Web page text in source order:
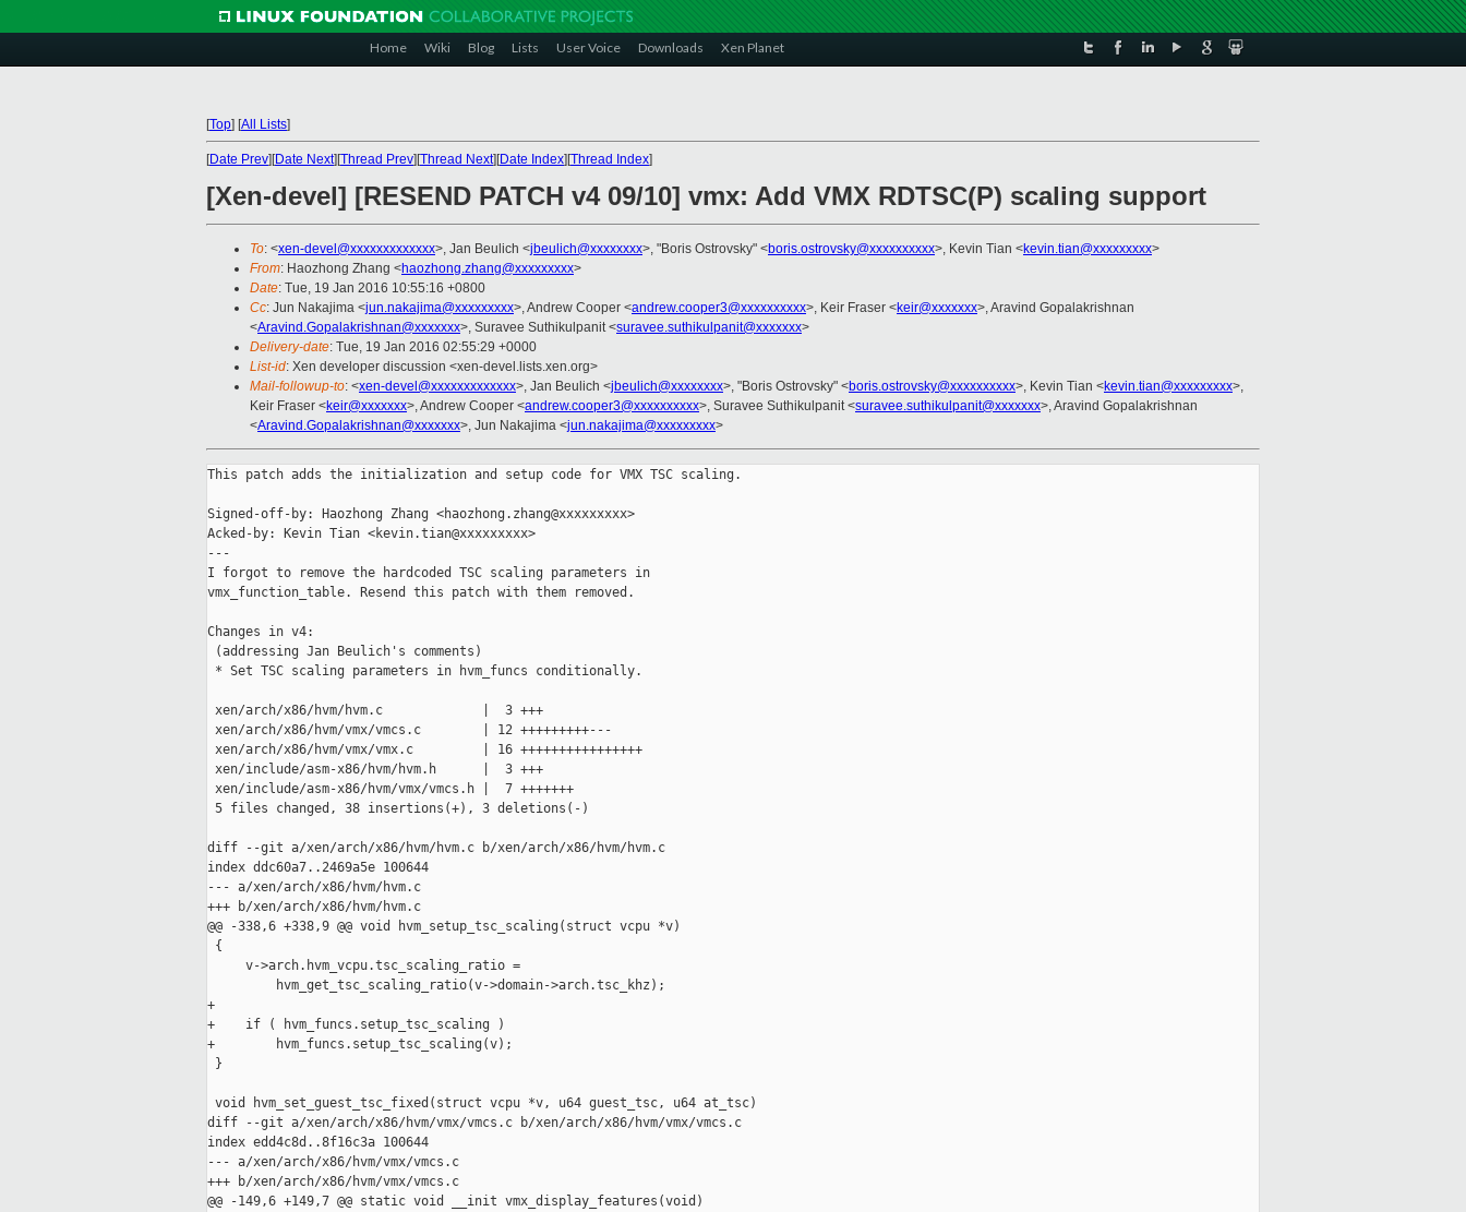
Home Wiki Blog Lists User Voice Downloads Xen Planet
[Top] [All Lists]
[Date Prev][Date Next][Thread Prev][Thread Next][Date Index][Thread Index]
[Xen-devel] [RESEND PATCH v4 09/10] vmx: Add VMX RDTSC(P) scaling support
To: <xen-devel@xxxxxxxxxxxxx>, Jan Beulich <jbeulich@xxxxxxxx>, "Boris Ostrovsky" <boris.ostrovsky@xxxxxxxxxx>, Kevin Tian <kevin.tian@xxxxxxxxx>
From: Haozhong Zhang <haozhong.zhang@xxxxxxxxx>
Date: Tue, 19 Jan 2016 10:55:16 +0800
Cc: Jun Nakajima <jun.nakajima@xxxxxxxxx>, Andrew Cooper <andrew.cooper3@xxxxxxxxxx>, Keir Fraser <keir@xxxxxxx>, Aravind Gopalakrishnan
<Aravind.Gopalakrishnan@xxxxxxx>, Suravee Suthikulpanit <suravee.suthikulpanit@xxxxxxx>
Delivery-date: Tue, 19 Jan 2016 02:55:29 +0000
List-id: Xen developer discussion <xen-devel.lists.xen.org>
Mail-followup-to: <xen-devel@xxxxxxxxxxxxx>, Jan Beulich <jbeulich@xxxxxxxx>, "Boris Ostrovsky" <boris.ostrovsky@xxxxxxxxxx>, Kevin Tian <kevin.tian@xxxxxxxxx>,
Keir Fraser <keir@xxxxxxx>, Andrew Cooper <andrew.cooper3@xxxxxxxxxx>, Suravee Suthikulpanit <suravee.suthikulpanit@xxxxxxx>, Aravind Gopalakrishnan
<Aravind.Gopalakrishnan@xxxxxxx>, Jun Nakajima <jun.nakajima@xxxxxxxxx>
This patch adds the initialization and setup code for VMX TSC scaling.
Signed-off-by: Haozhong Zhang <haozhong.zhang@xxxxxxxxx>
Acked-by: Kevin Tian <kevin.tian@xxxxxxxxx>
---
I forgot to remove the hardcoded TSC scaling parameters in
vmx_function_table. Resend this patch with them removed.
Changes in v4:
(addressing Jan Beulich's comments)
* Set TSC scaling parameters in hvm_funcs conditionally.
xen/arch/x86/hvm/hvm.c             |  3 +++
xen/arch/x86/hvm/vmx/vmcs.c        | 12 +++++++++---
xen/arch/x86/hvm/vmx/vmx.c         | 16 ++++++++++++++++
xen/include/asm-x86/hvm/hvm.h      |  3 +++
xen/include/asm-x86/hvm/vmx/vmcs.h |  7 +++++++
5 files changed, 38 insertions(+), 3 deletions(-)
diff --git a/xen/arch/x86/hvm/hvm.c b/xen/arch/x86/hvm/hvm.c
index ddc60a7..2469a5e 100644
--- a/xen/arch/x86/hvm/hvm.c
+++ b/xen/arch/x86/hvm/hvm.c
@@ -338,6 +338,9 @@ void hvm_setup_tsc_scaling(struct vcpu *v)
{
     v->arch.hvm_vcpu.tsc_scaling_ratio =
         hvm_get_tsc_scaling_ratio(v->domain->arch.tsc_khz);
+
+    if ( hvm_funcs.setup_tsc_scaling )
+        hvm_funcs.setup_tsc_scaling(v);
}
void hvm_set_guest_tsc_fixed(struct vcpu *v, u64 guest_tsc, u64 at_tsc)
diff --git a/xen/arch/x86/hvm/vmx/vmcs.c b/xen/arch/x86/hvm/vmx/vmcs.c
index edd4c8d..8f16c3a 100644
--- a/xen/arch/x86/hvm/vmx/vmcs.c
+++ b/xen/arch/x86/hvm/vmx/vmcs.c
@@ -149,6 +149,7 @@ static void __init vmx_display_features(void)